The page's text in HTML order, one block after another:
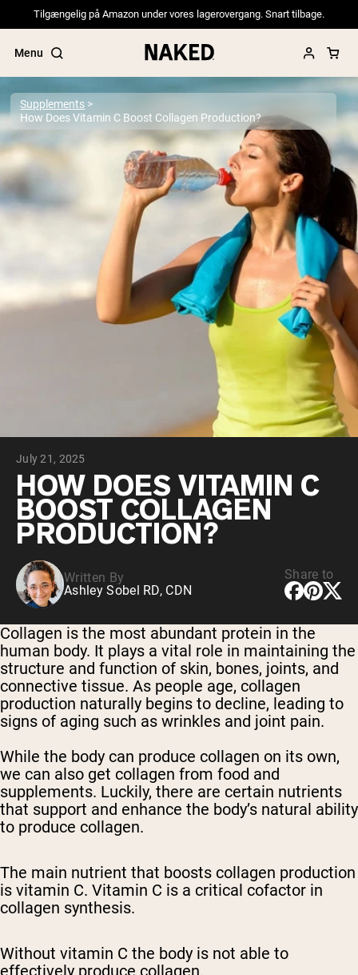
Tilgængelig på Amazon under vores lagerovergang. Snart tilbage.
Menu
Popular Search Terms
”Protein Powder“
”Overnight Oats“
”Vegan protein“
PROTEIN POWDERSBest Seller
Pea Protein
Grass Fed Whey Protein Powder
Collagen Peptides
Chocolate Grass-Fed Whey
Vanilla Grass-Fed whey
Shop All Protein Powders
VEGAN PROTEIN
Pea Protein
Supplements
How Does Vitamin C Boost Collagen Production?
July 21, 2025
HOW DOES VITAMIN C
BOOST COLLAGEN
PRODUCTION?
Written By
Ashley Sobel RD, CDN
Share to
Collagen is the most abundant protein in the
human body. It plays a vital role in maintaining the
structure and function of skin, bones, joints, and
connective tissue. As people age, collagen
production naturally begins to decline, leading to
signs of aging such as wrinkles and joint pain.
While the body can produce collagen on its own,
we can also get collagen from food and
supplements. Luckily, there are certain nutrients
that support and enhance the body’s natural ability
to produce collagen.
The main nutrient that boosts collagen production
is vitamin C. Vitamin C is a critical cofactor in
collagen synthesis.
Without vitamin C the body is not able to
effectively produce collagen.